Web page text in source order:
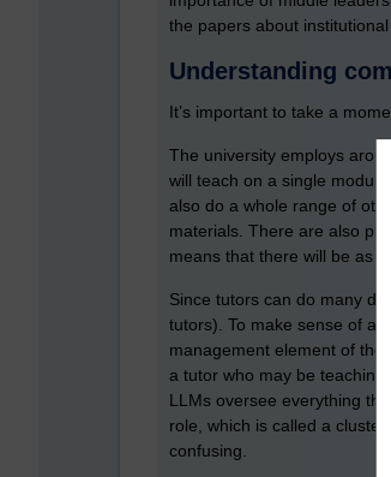
the papers about
Understanding
It’s important to take a
The university employs
will teach on a single
also do a whole range of
materials. There are also
means that there will be as
Since tutors can do many
tutors). To make sense of
management element of
a tutor who may be
LLMs oversee everything
role, which is called a
confusing.